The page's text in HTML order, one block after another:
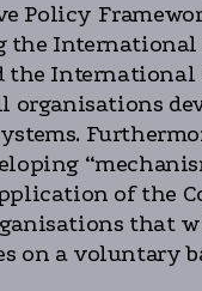
Policy
the International
the International
organisations
of the
that
on a voluntary